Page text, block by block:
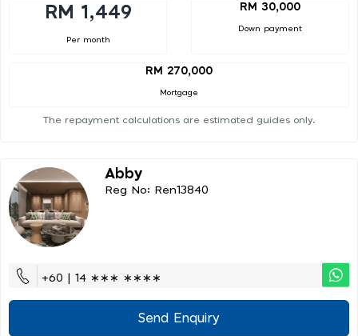
RM 1,449
Per month
RM 30,000
Down payment
RM 270,000
Mortgage
The repayment calculations are estimated guides only.
Abby
Reg No: Ren13840
+60 | 14 ∗∗∗ ∗∗∗∗
Send Enquiry